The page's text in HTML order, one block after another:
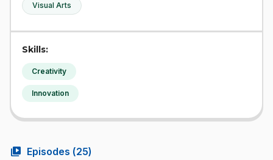
Visual Arts
Skills:
Creativity
Innovation
video_library Episodes (25)